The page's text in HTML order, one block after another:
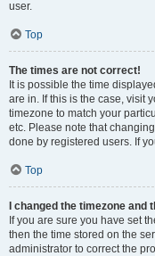
user.
Top
The times are not correct!
It is possible the time
are in. If this is the case, visit
timezone to match your
etc. Please note that
done by registered users. If
Top
I changed the timezone and
If you are sure you have set
then the time stored on the
administrator to correct the